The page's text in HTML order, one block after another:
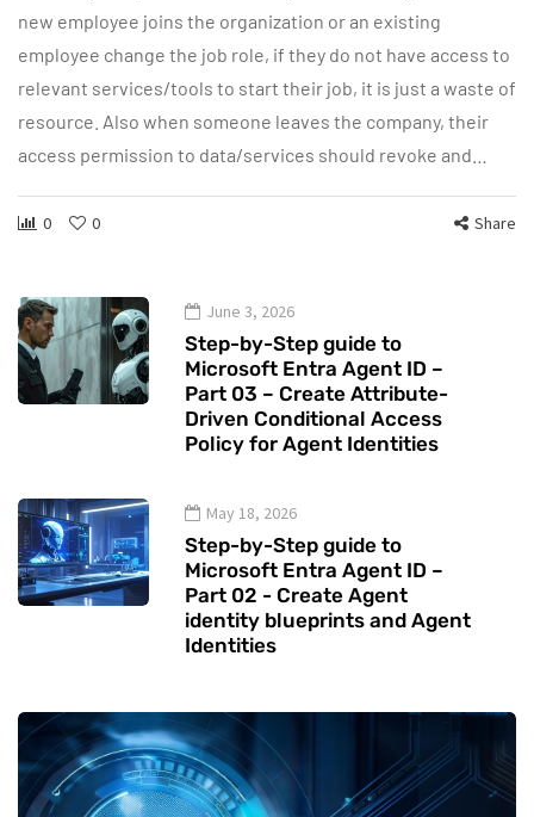
new employee joins the organization or an existing
employee change the job role, if they do not have access to
relevant services/tools to start their job, it is just a waste of
resource. Also when someone leaves the company, their
access permission to data/services should revoke and…
0 0 Share
June 3, 2026
Step-by-Step guide to
Microsoft Entra Agent ID –
Part 03 – Create Attribute-
Driven Conditional Access
Policy for Agent Identities
May 18, 2026
Step-by-Step guide to
Microsoft Entra Agent ID –
Part 02 - Create Agent
identity blueprints and Agent
Identities